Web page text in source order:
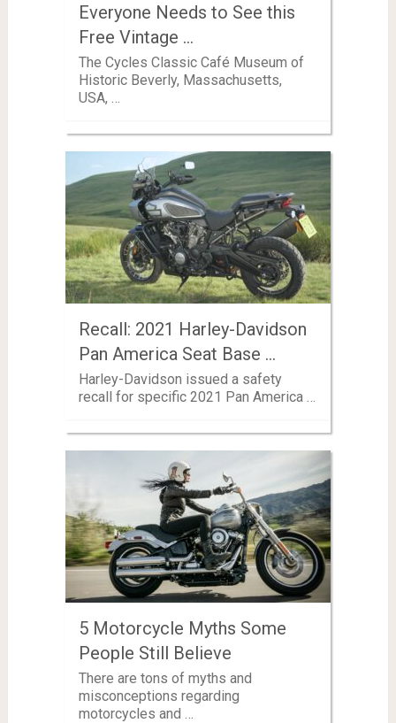
Everyone Needs to See this
Free Vintage …
The Cycles Classic Café Museum of
Historic Beverly, Massachusetts,
USA, …
Recall: 2021 Harley-Davidson
Pan America Seat Base …
Harley-Davidson issued a safety
recall for specific 2021 Pan America …
5 Motorcycle Myths Some
People Still Believe
There are tons of myths and
misconceptions regarding
motorcycles and …